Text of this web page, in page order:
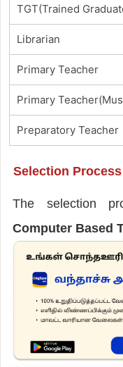
TGT(Trained
Librarian
Primary Teacher
Primary
Preparatory Teacher
Selection Process
The selection
Computer Based